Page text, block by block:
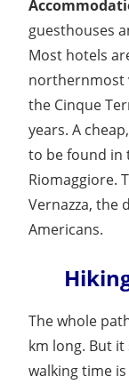
guesthouses
Most hotels
northernmost
the Cinque
years. A
to be found in
Riomaggiore.
Vernazza, the
Americans.
The whole
km long. But
walking time